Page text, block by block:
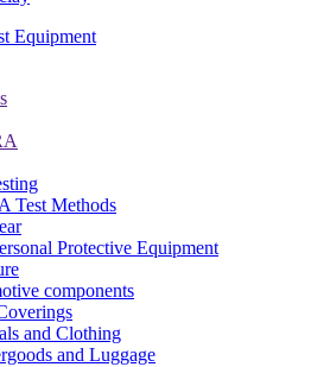
Equipment
Test Methods
Protective Equipment
components
and Clothing
and Luggage